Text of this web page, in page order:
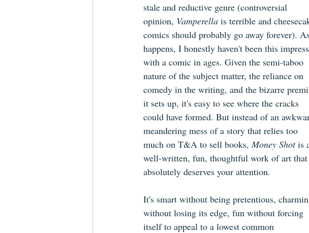
stale and reductive genre (controversial
opinion, Vamperella is terrible and
comics should probably go away forever).
happens, I honestly haven't been this
with a comic in ages. Given the semi-taboo
nature of the subject matter, the reliance on
comedy in the writing, and the bizarre
it sets up, it's easy to see where the cracks
could have formed. But instead of an
meandering mess of a story that relies too
much on T&A to sell books, Money Shot is
well-written, fun, thoughtful work of art that
absolutely deserves your attention.
It's smart without being pretentious,
without losing its edge, fun without forcing
itself to appeal to a lowest common